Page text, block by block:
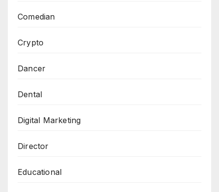
Comedian
Crypto
Dancer
Dental
Digital Marketing
Director
Educational